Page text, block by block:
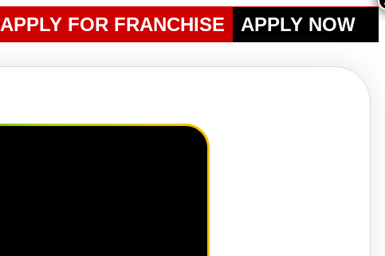
APPLY FOR FRANCHISE APPLY NOW